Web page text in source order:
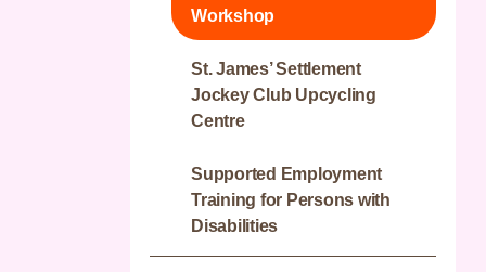
Team
Joyful Residence - Elderly
home for People with
Intellectual Disabilities
Workshop
St. James’ Settlement
Jockey Club Upcycling
Centre
Supported Employment
Training for Persons with
Disabilities